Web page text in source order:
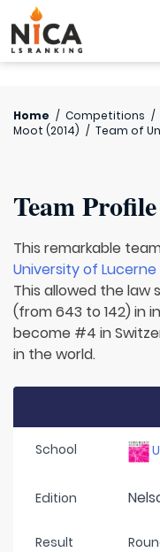
Home / Competitions /
Moot (2014) / Team of
Team Profile
This remarkable
University of Lucerne
This allowed the law
(from 643 to 142) in
become #4 in
in the world.
School
Edition
Result